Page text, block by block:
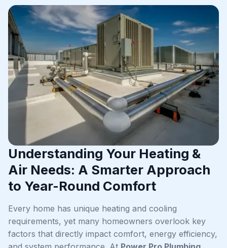
Understanding Your Heating &
Air Needs: A Smarter Approach
to Year-Round Comfort
Every home has unique heating and cooling
requirements, yet many homeowners overlook key
factors that directly impact comfort, energy efficiency,